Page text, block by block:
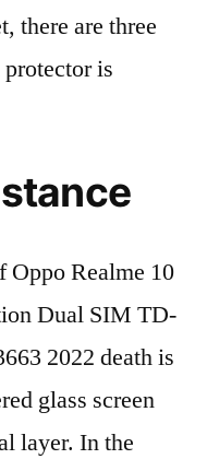
there are three
is
Oppo Realme 10
Dual SIM TD-
2022 death is
glass screen
layer. In the